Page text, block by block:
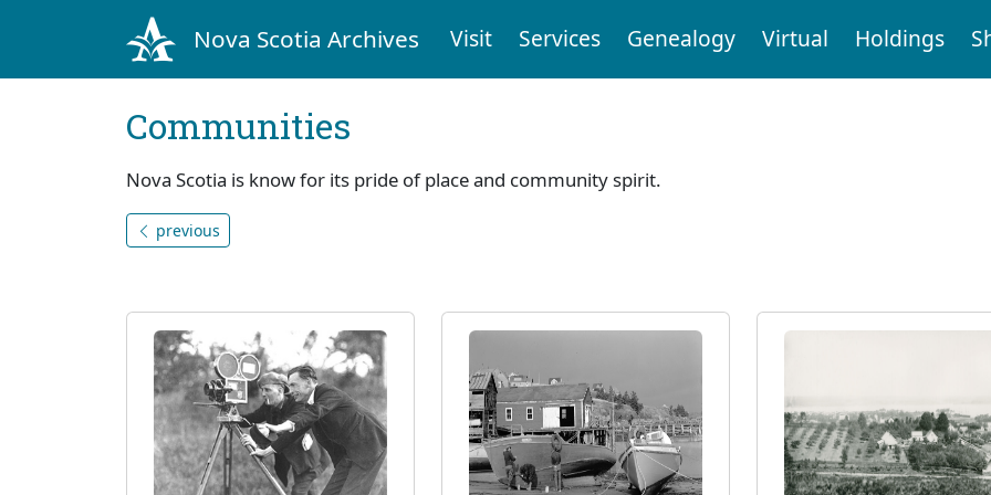
Nova Scotia Archives Visit Services Genealogy Virtual Holdings
Communities
Nova Scotia is know for its pride of place and community spirit.
previous